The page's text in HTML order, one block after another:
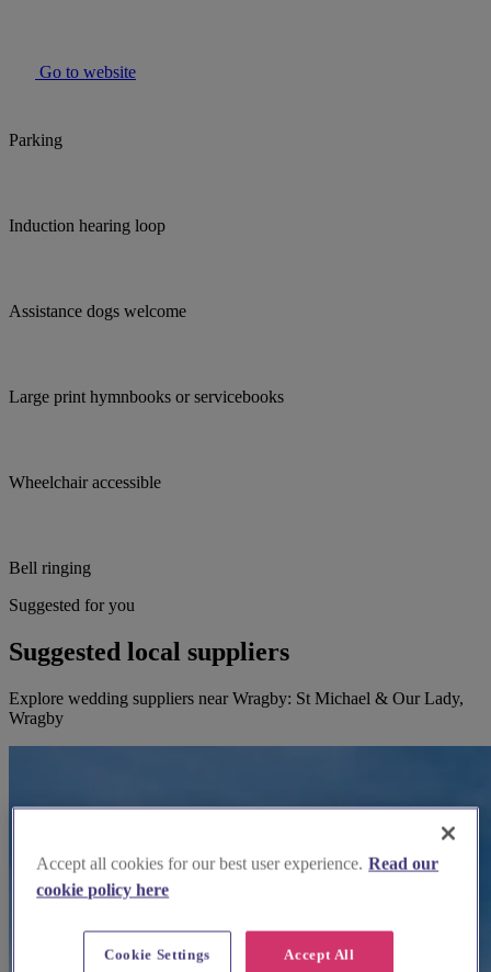
Go to website
Parking
Induction hearing loop
Assistance dogs welcome
Large print hymnbooks or servicebooks
Wheelchair accessible
Bell ringing
Suggested for you
Suggested local suppliers
Explore wedding suppliers near Wragby: St Michael & Our Lady,
Wragby
Accept all cookies for our best user experience. Read our
cookie policy here
Accept All
Cookie Settings